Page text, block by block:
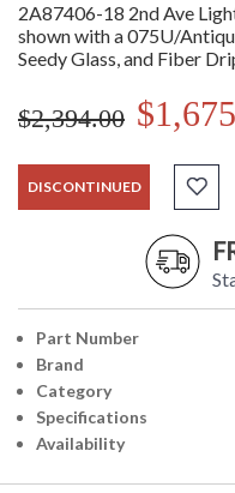
2A87406-18 2nd Ave
shown with a 075U/
Seedy Glass, and Fiber
$2,394.00
DISCONTINUED
Part Number
Brand
Category
Specifications
Availability